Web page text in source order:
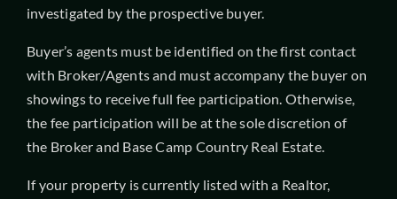
investigated by the prospective buyer.
Buyer’s agents must be identified on the first contact
with Broker/Agents and must accompany the buyer on
showings to receive full fee participation. Otherwise,
the fee participation will be at the sole discretion of
the Broker and Base Camp Country Real Estate.
If your property is currently listed with a Realtor,